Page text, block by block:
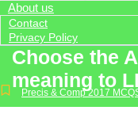
About us
Contact
Privacy Policy
Choose the
meaning to
Precis & Comp 2017